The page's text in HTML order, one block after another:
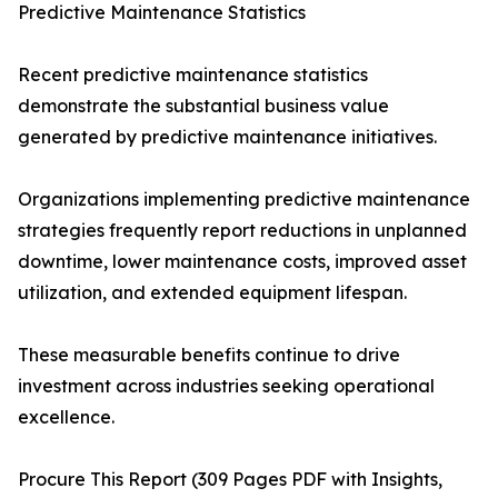
Predictive Maintenance Statistics
Recent predictive maintenance statistics
demonstrate the substantial business value
generated by predictive maintenance initiatives.
Organizations implementing predictive maintenance
strategies frequently report reductions in unplanned
downtime, lower maintenance costs, improved asset
utilization, and extended equipment lifespan.
These measurable benefits continue to drive
investment across industries seeking operational
excellence.
Procure This Report (309 Pages PDF with Insights,